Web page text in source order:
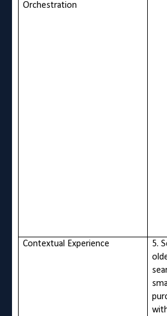
Orchestration
Contextual Experience
5.